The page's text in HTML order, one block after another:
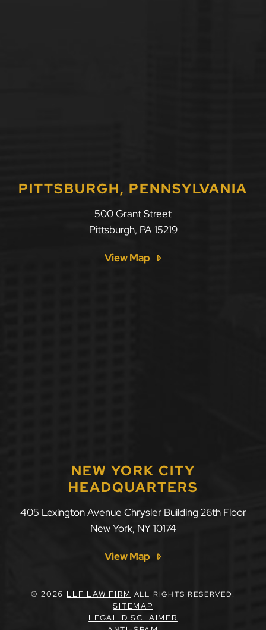
PITTSBURGH, PENNSYLVANIA
500 Grant Street
Pittsburgh, PA 15219
View Map
NEW YORK CITY
HEADQUARTERS
405 Lexington Avenue Chrysler Building 26th Floor
New York, NY 10174
View Map
© 2026 LLF LAW FIRM ALL RIGHTS RESERVED.
SITEMAP
LEGAL DISCLAIMER